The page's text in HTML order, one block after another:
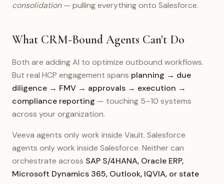
consolidation— pulling everything onto Salesforce.
What CRM-Bound Agents Can't Do
Both are adding AI to optimize outbound workflows.
But real HCP engagement spans planning → due
diligence → FMV → approvals → execution →
compliance reporting — touching 5–10 systems
across your organization.
Veeva agents only work inside Vault. Salesforce
agents only work inside Salesforce. Neither can
orchestrate across SAP S/4HANA, Oracle ERP,
Microsoft Dynamics 365, Outlook, IQVIA, or state